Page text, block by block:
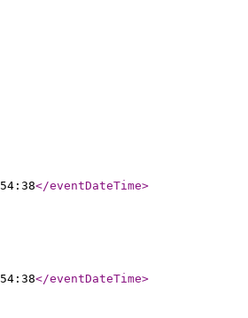
</eventDateTime>
</eventDateTime>